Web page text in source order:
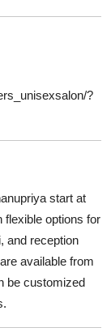
?
start at
flexible options for
and reception
available from
be customized